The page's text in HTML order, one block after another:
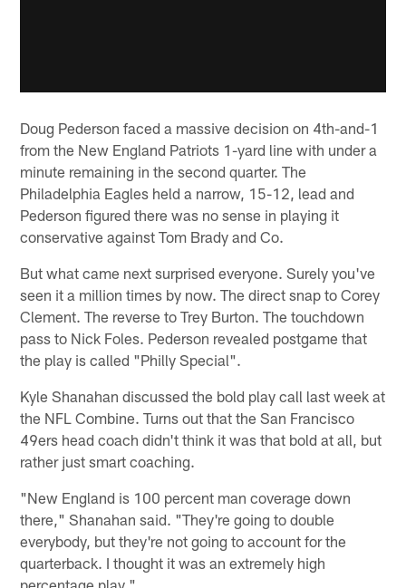
Doug Pederson faced a massive decision on 4th-and-1
from the New England Patriots 1-yard line with under a
minute remaining in the second quarter. The
Philadelphia Eagles held a narrow, 15-12, lead and
Pederson figured there was no sense in playing it
conservative against Tom Brady and Co.
But what came next surprised everyone. Surely you've
seen it a million times by now. The direct snap to Corey
Clement. The reverse to Trey Burton. The touchdown
pass to Nick Foles. Pederson revealed postgame that
the play is called "Philly Special".
Kyle Shanahan discussed the bold play call last week at
the NFL Combine. Turns out that the San Francisco
49ers head coach didn't think it was that bold at all, but
rather just smart coaching.
"New England is 100 percent man coverage down
there," Shanahan said. "They're going to double
everybody, but they're not going to account for the
quarterback. I thought it was an extremely high
percentage play."